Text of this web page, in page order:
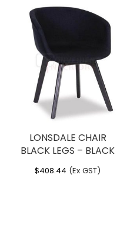
LONSDALE CHAIR
BLACK LEGS – BLACK
$408.44 (Ex GST)